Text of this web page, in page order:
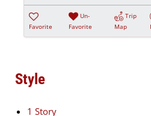
Favorite
Un-
Favorite
Trip
Map
Style
1 Story